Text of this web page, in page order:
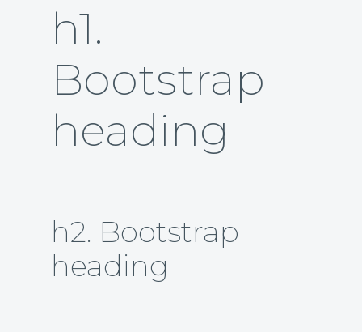
h1.
Bootstrap
heading
h2. Bootstrap
heading